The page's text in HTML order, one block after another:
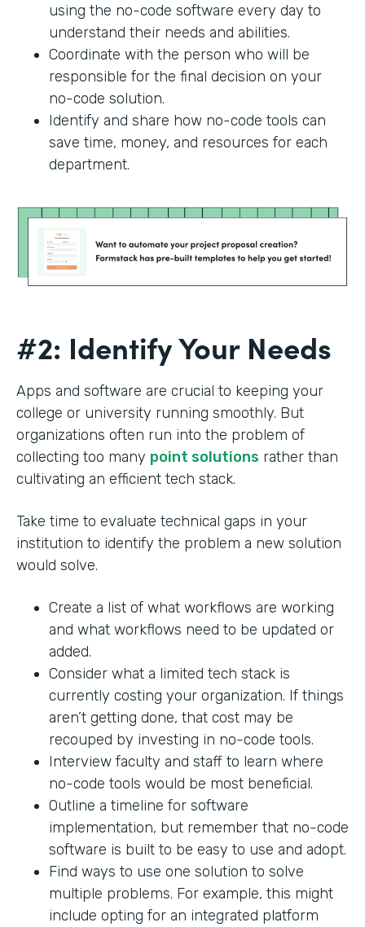
using the no-code software every day to
understand their needs and abilities.
Coordinate with the person who will be
responsible for the final decision on your
no-code solution.
Identify and share how no-code tools can
save time, money, and resources for each
department.
#2: Identify Your Needs
Apps and software are crucial to keeping your
college or university running smoothly. But
organizations often run into the problem of
collecting too many point solutions rather than
cultivating an efficient tech stack.
Take time to evaluate technical gaps in your
institution to identify the problem a new solution
would solve.
Create a list of what workflows are working
and what workflows need to be updated or
added.
Consider what a limited tech stack is
currently costing your organization. If things
aren’t getting done, that cost may be
recouped by investing in no-code tools.
Interview faculty and staff to learn where
no-code tools would be most beneficial.
Outline a timeline for software
implementation, but remember that no-code
software is built to be easy to use and adopt.
Find ways to use one solution to solve
multiple problems. For example, this might
include opting for an integrated platform